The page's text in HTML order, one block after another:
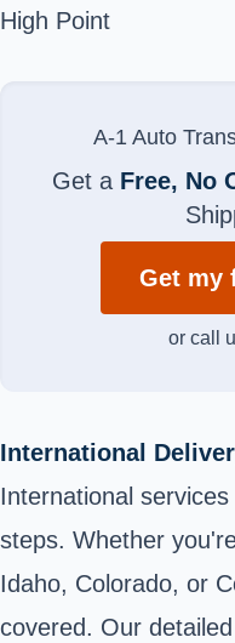
High Point
A-1 Auto
Get a Free, No
Get my
or call
International
International
steps. Whether
Idaho, Colorado, or
covered. Our